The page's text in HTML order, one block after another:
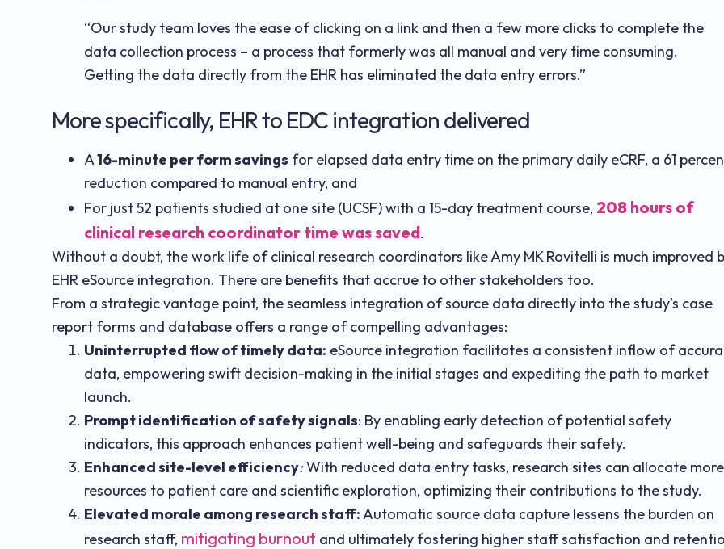
“Our study team loves the ease of clicking on a link and then a few more clicks to complete the
data collection process – a process that formerly was all manual and very time consuming.
Getting the data directly from the EHR has eliminated the data entry errors.”
More specifically, EHR to EDC integration delivered
A16-minute per form savings for elapsed data entry time on the primary daily eCRF, a 61
reduction compared to manual entry, and
For just 52 patients studied at one site (UCSF) with a 15-day treatment course, 208 hours of
clinical research coordinator time was saved.
Without a doubt, the work life of clinical research coordinators like Amy MK Rovitelli is much improved
EHR eSource integration. There are benefits that accrue to other stakeholders too.
From a strategic vantage point, the seamless integration of source data directly into the study’s case
report forms and database offers a range of compelling advantages:
Uninterrupted flow of timely data: eSource integration facilitates a consistent inflow of
data, empowering swift decision-making in the initial stages and expediting the path to market
launch.
Prompt identification of safety signals: By enabling early detection of potential safety
indicators, this approach enhances patient well-being and safeguards their safety.
Enhanced site-level efficiency:With reduced data entry tasks, research sites can allocate more
resources to patient care and scientific exploration, optimizing their contributions to the study.
Elevated morale among research staff:Automatic source data capture lessens the burden on
research staff, mitigating burnout and ultimately fostering higher staff satisfaction and